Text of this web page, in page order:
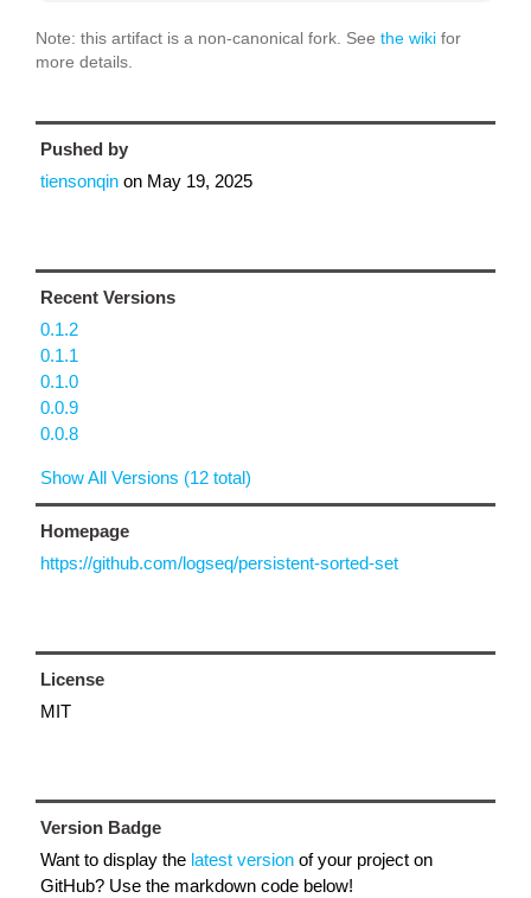
Note: this artifact is a non-canonical fork. See the wiki for
more details.
Pushed by
tiensonqin on May 19, 2025
Recent Versions
0.1.2
0.1.1
0.1.0
0.0.9
0.0.8
Show All Versions (12 total)
Homepage
https://github.com/logseq/persistent-sorted-set
License
MIT
Version Badge
Want to display the latest version of your project on
GitHub? Use the markdown code below!